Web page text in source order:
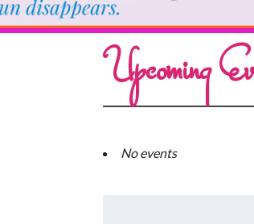
Upcoming
No events